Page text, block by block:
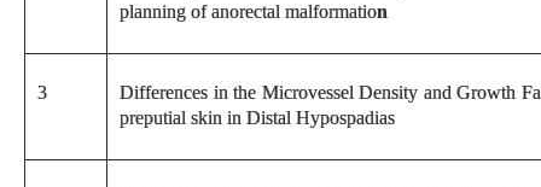
planning of anorectal malformation
3
Differences in the Microvessel Density and Growth
preputial skin in Distal Hypospadias